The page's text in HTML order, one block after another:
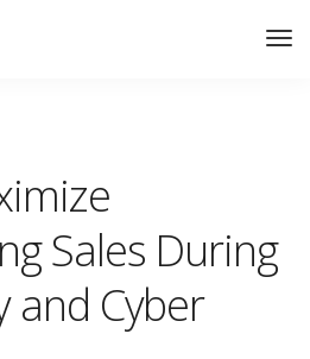
Sales During
and Cyber